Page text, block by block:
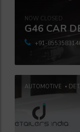
G46 CAR
NOW CLOSED
+91-
AUTOMOTIVE